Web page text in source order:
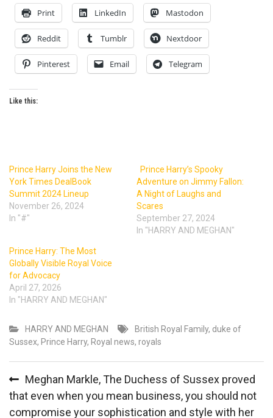
Print LinkedIn Mastodon
Reddit Tumblr Nextdoor
Pinterest Email Telegram
Like this:
Prince Harry Joins the New
York Times DealBook
Summit 2024 Lineup
November 26, 2024
In "#"
Prince Harry’s Spooky
Adventure on Jimmy Fallon:
A Night of Laughs and
Scares
September 27, 2024
In "HARRY AND MEGHAN"
Prince Harry: The Most
Globally Visible Royal Voice
for Advocacy
April 27, 2026
In "HARRY AND MEGHAN"
HARRY AND MEGHAN British Royal Family, duke of
Sussex, Prince Harry, Royal news, royals
navigation
Meghan Markle, The Duchess of Sussex proved
that even when you mean business, you should not
compromise your sophistication and style with her